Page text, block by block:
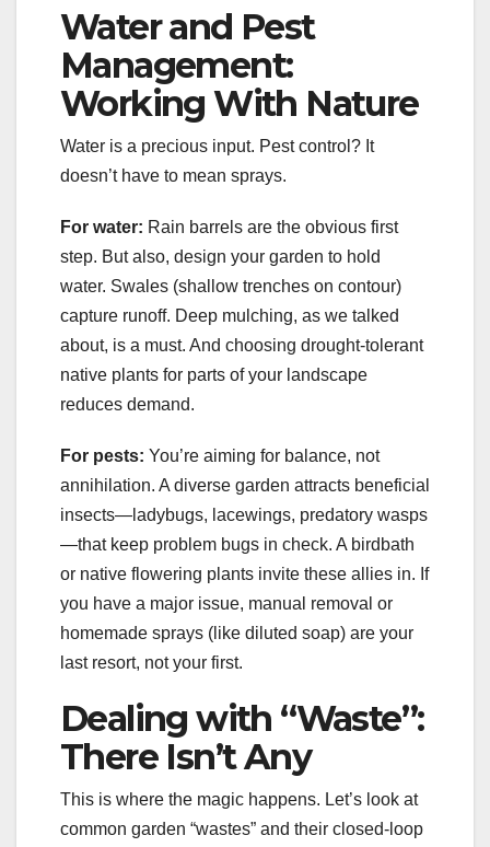
Water and Pest
Management:
Working With Nature
Water is a precious input. Pest control? It
doesn’t have to mean sprays.
For water: Rain barrels are the obvious first
step. But also, design your garden to hold
water. Swales (shallow trenches on contour)
capture runoff. Deep mulching, as we talked
about, is a must. And choosing drought-tolerant
native plants for parts of your landscape
reduces demand.
For pests: You’re aiming for balance, not
annihilation. A diverse garden attracts beneficial
insects—ladybugs, lacewings, predatory wasps
—that keep problem bugs in check. A birdbath
or native flowering plants invite these allies in. If
you have a major issue, manual removal or
homemade sprays (like diluted soap) are your
last resort, not your first.
Dealing with “Waste”:
There Isn’t Any
This is where the magic happens. Let’s look at
common garden “wastes” and their closed-loop